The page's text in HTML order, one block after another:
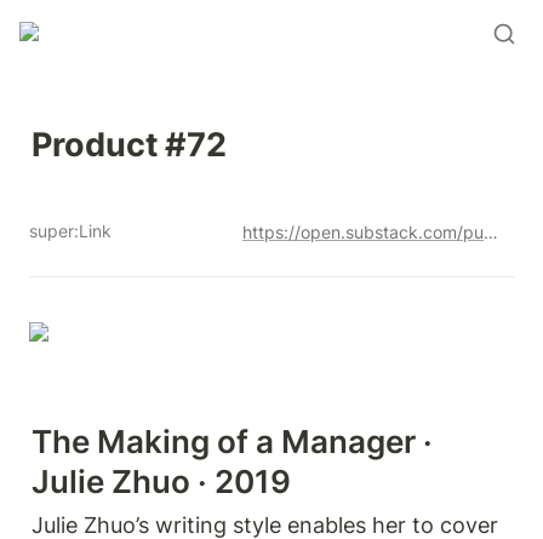
Product #72
super:Link https://open.substack.com/pub/productandrew/p/product-72?r=12u3a4&utm_campaign=post&utm_medium=web&showWelcomeOnShare=true
The Making of a Manager ·
Julie Zhuo · 2019
Julie Zhuo’s writing style enables her to cover